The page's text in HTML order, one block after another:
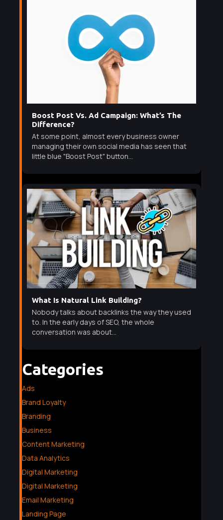
Boost Post Vs. Ad Campaign: What’s The
Difference?
At some point, almost every business owner
managing their own social media has seen that
little blue "Boost Post" button...
What Is Natural Link Building?
Nobody talks about backlinks the way they used
to. In the early days of SEO, the whole
conversation was about...
Categories
Ads
Brand Loyalty
Branding
Business
Content Marketing
Data Analytics
Digital Marketing
Digital Marketing
Email Marketing
Landing Page